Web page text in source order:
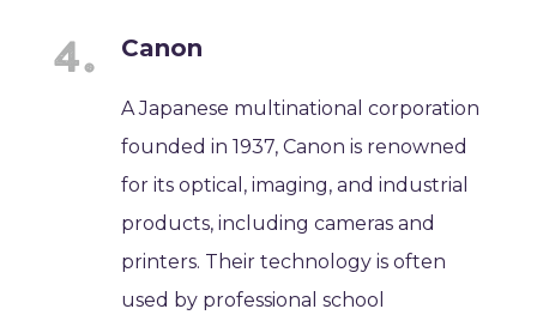
Canon
A Japanese multinational corporation
founded in 1937, Canon is renowned
for its optical, imaging, and industrial
products, including cameras and
printers. Their technology is often
used by professional school